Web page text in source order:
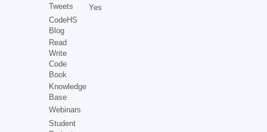
Tweets
CodeHS
Blog
Read
Write
Code
Book
Knowledge
Base
Webinars
Student
Yes